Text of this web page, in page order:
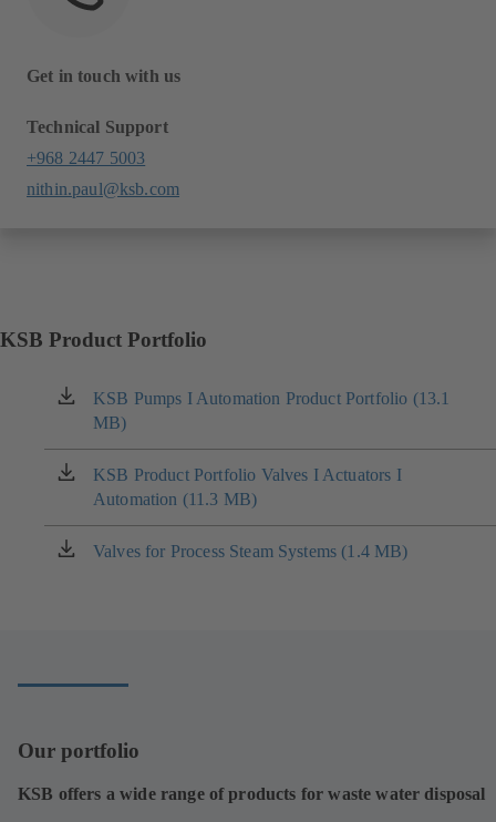
Get in touch with us
Technical Support
+968 2447 5003
nithin.paul@ksb.com
KSB Product Portfolio
KSB Pumps I Automation Product Portfolio (13.1
MB)
(opens
in
a
new
tab)
KSB Product Portfolio Valves I Actuators I
Automation (11.3 MB)
(opens
in
a
new
Valves for Process Steam Systems (1.4 MB)
(opens
Our portfolio
KSB offers a wide range of products for waste water disposal